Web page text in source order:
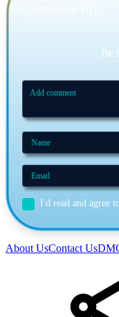
Be
I'd read and agree
About UsContact Us